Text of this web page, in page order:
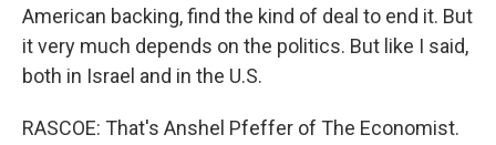
American backing, find the kind of deal to end it. But
it very much depends on the politics. But like I said,
both in Israel and in the U.S.
RASCOE: That's Anshel Pfeffer of The Economist.